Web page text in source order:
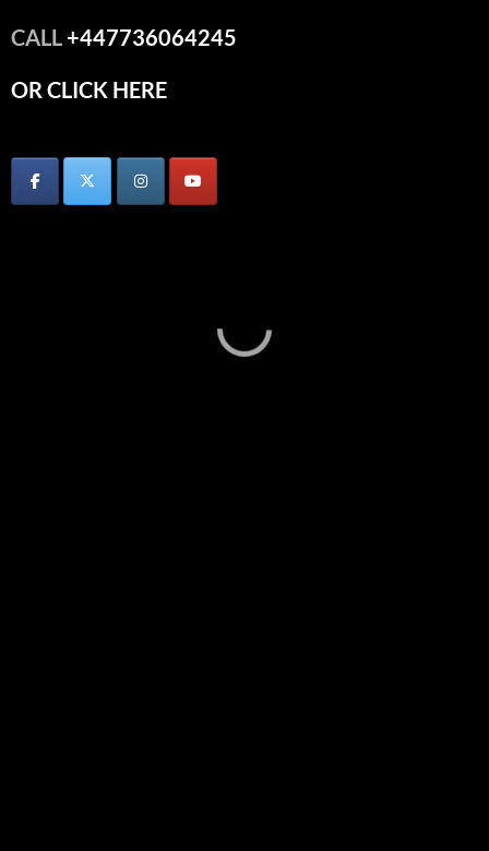
CALL+447736064245
OR CLICK HERE